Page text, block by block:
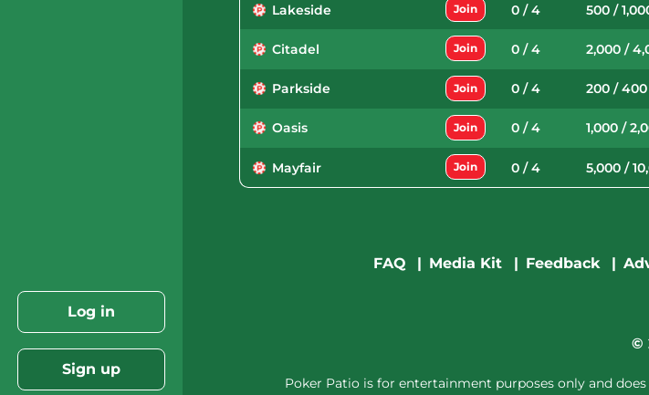
Log in
Sign up
Lakeside Join 0 / 4 500 /
Citadel Join 0 / 4 2,000 /
Parkside Join 0 / 4 200 / 400
Oasis Join 0 / 4 1,000 /
Mayfair Join 0 / 4 5,000 /
FAQ Media Kit Feedback
©
Poker Patio is for entertainment purposes only and